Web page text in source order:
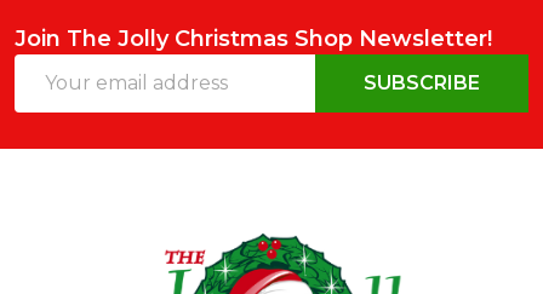
Join The Jolly Christmas Shop Newsletter!
Address
SUBSCRIBE